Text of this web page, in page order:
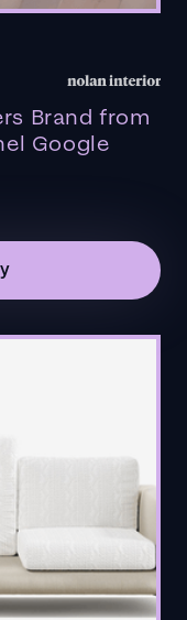
Brand from
Google